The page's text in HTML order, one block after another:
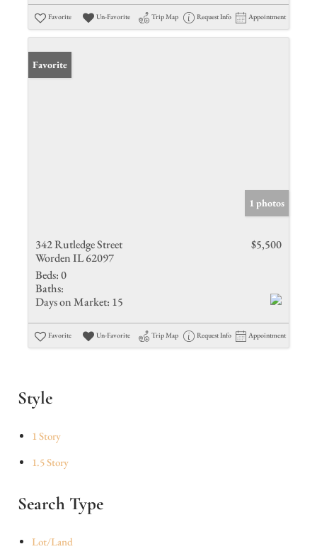
Favorite Un-Favorite Trip Map Request Info Appointment
Favorite
1 photos
342 Rutledge Street
Worden IL 62097
$5,500
Beds:0
Baths:
Days on Market: 15
Favorite Un-Favorite Trip Map Request Info Appointment
Style
1 Story
1.5 Story
Search Type
Lot/Land